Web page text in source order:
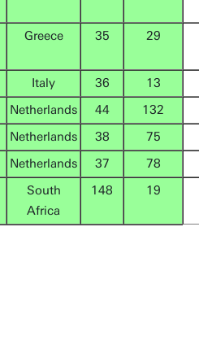
Greece 35 29
Italy 36
13
Netherlands 44
132
Netherlands 38
75
Netherlands 37
78
South
Africa
148 19